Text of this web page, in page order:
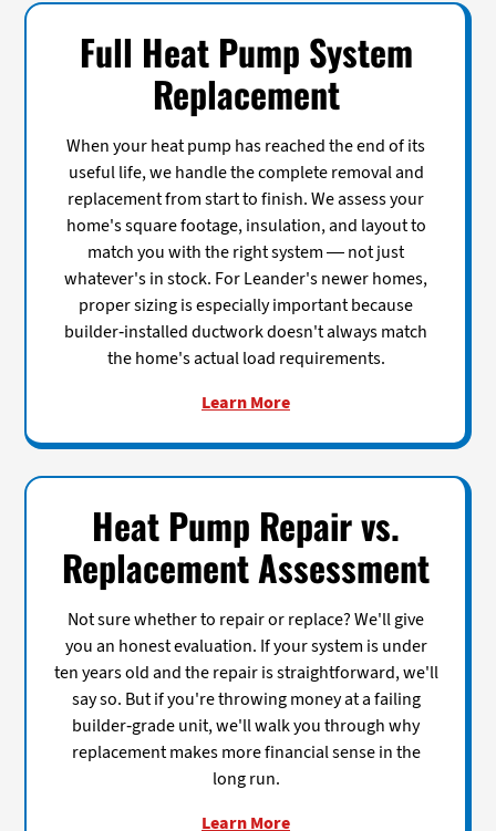
Full Heat Pump System
Replacement
When your heat pump has reached the end of its
useful life, we handle the complete removal and
replacement from start to finish. We assess your
home's square footage, insulation, and layout to
match you with the right system — not just
whatever's in stock. For Leander's newer homes,
proper sizing is especially important because
builder-installed ductwork doesn't always match
the home's actual load requirements.
Learn More
Heat Pump Repair vs.
Replacement Assessment
Not sure whether to repair or replace? We'll give
you an honest evaluation. If your system is under
ten years old and the repair is straightforward, we'll
say so. But if you're throwing money at a failing
builder-grade unit, we'll walk you through why
replacement makes more financial sense in the
long run.
Learn More